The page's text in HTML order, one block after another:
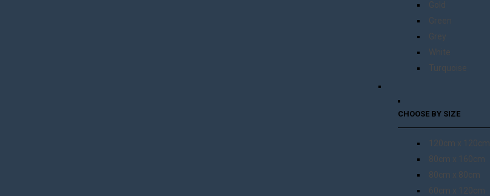
Gold
Green
Grey
White
Turquoise
CHOOSE BY SIZE
120cm x 120cm
80cm x 160cm
80cm x 80cm
60cm x 120cm